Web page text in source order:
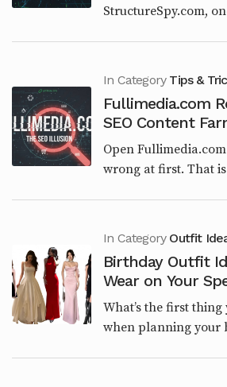
StructureSpy.com,
In Category Tips &
Fullimedia.com
SEO Content
Trusting in 2026?
Open
wrong at first. That
In Category Outfit
Birthday Outfit
Wear on Your
What’s the first
when planning your